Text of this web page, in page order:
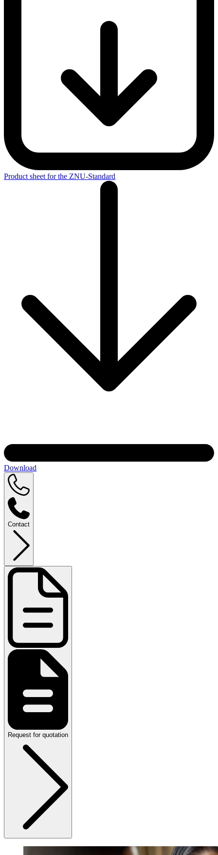
Product sheet for the ZNU-Standard
Download
Contact
Request for quotation